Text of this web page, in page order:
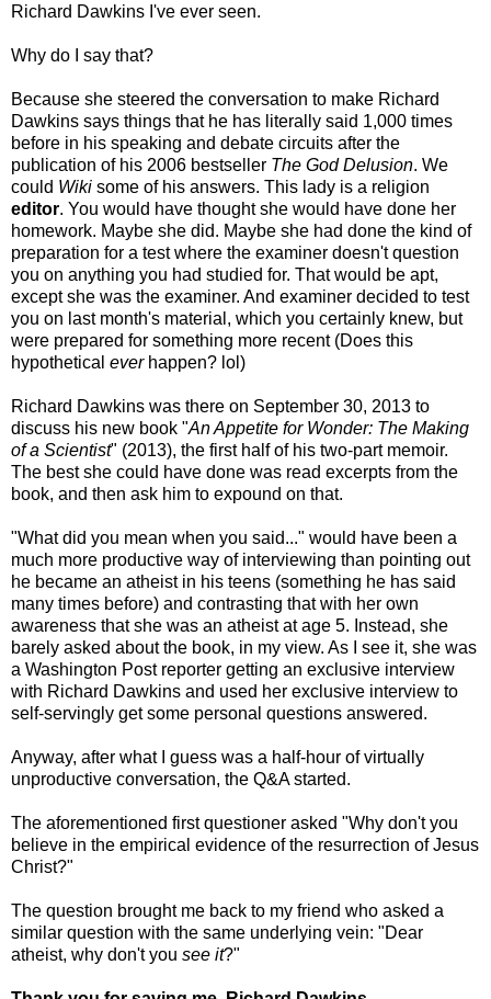
Richard Dawkins I've ever seen.
Why do I say that?
Because she steered the conversation to make Richard
Dawkins says things that he has literally said 1,000 times
before in his speaking and debate circuits after the
publication of his 2006 bestseller The God Delusion. We
could Wiki some of his answers. This lady is a religion
editor. You would have thought she would have done her
homework. Maybe she did. Maybe she had done the kind of
preparation for a test where the examiner doesn't question
you on anything you had studied for. That would be apt,
except she was the examiner. And examiner decided to test
you on last month's material, which you certainly knew, but
were prepared for something more recent (Does this
hypothetical everhappen? lol)
Richard Dawkins was there on September 30, 2013 to
discuss his new book "An Appetite for Wonder: The Making
of a Scientist" (2013), the first half of his two-part memoir.
The best she could have done was read excerpts from the
book, and then ask him to expound on that.
"What did you mean when you said..." would have been a
much more productive way of interviewing than pointing out
he became an atheist in his teens (something he has said
many times before) and contrasting that with her own
awareness that she was an atheist at age 5. Instead, she
barely asked about the book, in my view. As I see it, she was
a Washington Post reporter getting an exclusive interview
with Richard Dawkins and used her exclusive interview to
self-servingly get some personal questions answered.
Anyway, after what I guess was a half-hour of virtually
unproductive conversation, the Q&A started.
The aforementioned first questioner asked "Why don't you
believe in the empirical evidence of the resurrection of Jesus
Christ?"
The question brought me back to my friend who asked a
similar question with the same underlying vein: "Dear
atheist, why don't you see it?"